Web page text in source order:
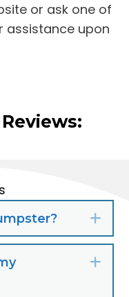
or ask one of
assistance upon